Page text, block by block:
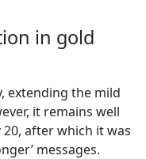
in gold
extending the mild
it remains well
after which it was
messages.